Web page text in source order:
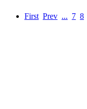
First Prev ... 7 8